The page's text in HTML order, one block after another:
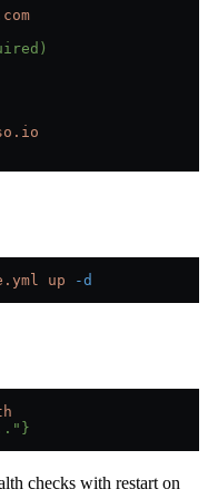
up -d
checks with restart on